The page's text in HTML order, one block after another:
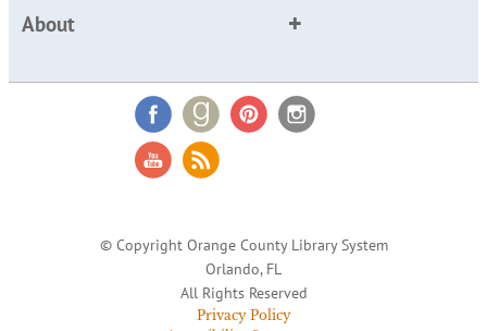
About
© Copyright Orange County Library System
Orlando, FL
All Rights Reserved
Privacy Policy